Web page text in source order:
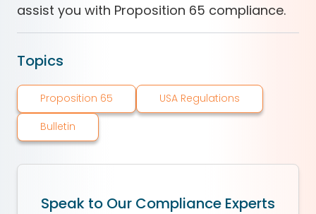
assist you with Proposition 65 compliance.
Topics
Proposition 65 USA Regulations
Bulletin
Speak to Our Compliance Experts